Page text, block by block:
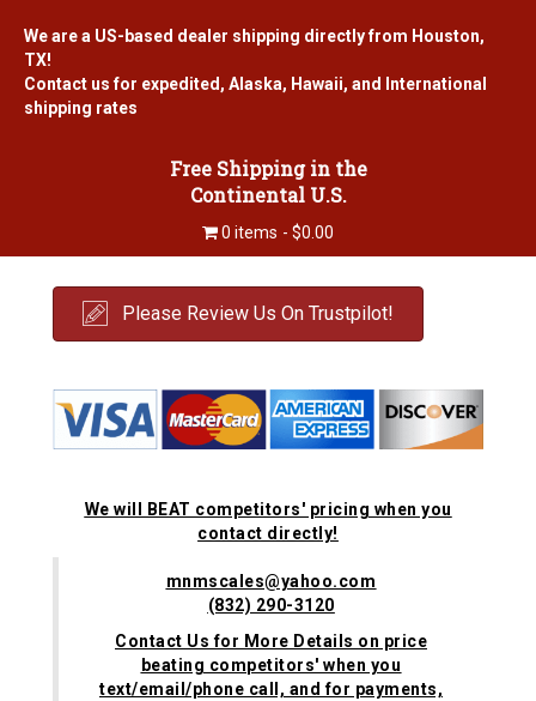
We are a US-based dealer shipping directly from Houston,
TX!
Contact us for expedited, Alaska, Hawaii, and International
shipping rates
Free Shipping in the
Continental U.S.
0 items $0.00
Please Review Us On Trustpilot!
We will BEAT competitors' pricing when you
contact directly!
mnmscales@yahoo.com
(832) 290-3120
Contact Us for More Details on price
beating competitors' when you
text/email/phone call, and for payments,